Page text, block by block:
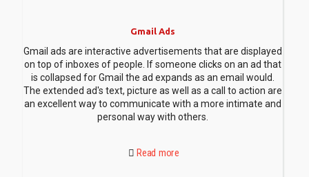
Gmail Ads
Gmail ads are interactive advertisements that are displayed
on top of inboxes of people. If someone clicks on an ad that
is collapsed for Gmail the ad expands as an email would.
The extended ad's text, picture as well as a call to action are
an excellent way to communicate with a more intimate and
personal way with others.
Read more